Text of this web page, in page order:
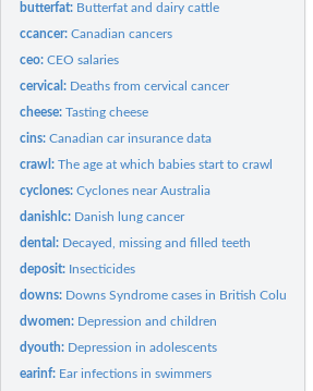
butterfat: Butterfat and dairy cattle
ccancer:Canadian cancers
ceo:CEO salaries
cervical: Deaths from cervical cancer
cheese:Tasting cheese
cins:Canadian car insurance data
crawl:The age at which babies start to crawl
cyclones:Cyclones near Australia
danishlc: Danish lung cancer
dental: Decayed, missing and filled teeth
deposit: Insecticides
downs: Downs Syndrome cases in British Columbia
dwomen: Depression and children
dyouth: Depression in adolescents
earinf: Ear infections in swimmers